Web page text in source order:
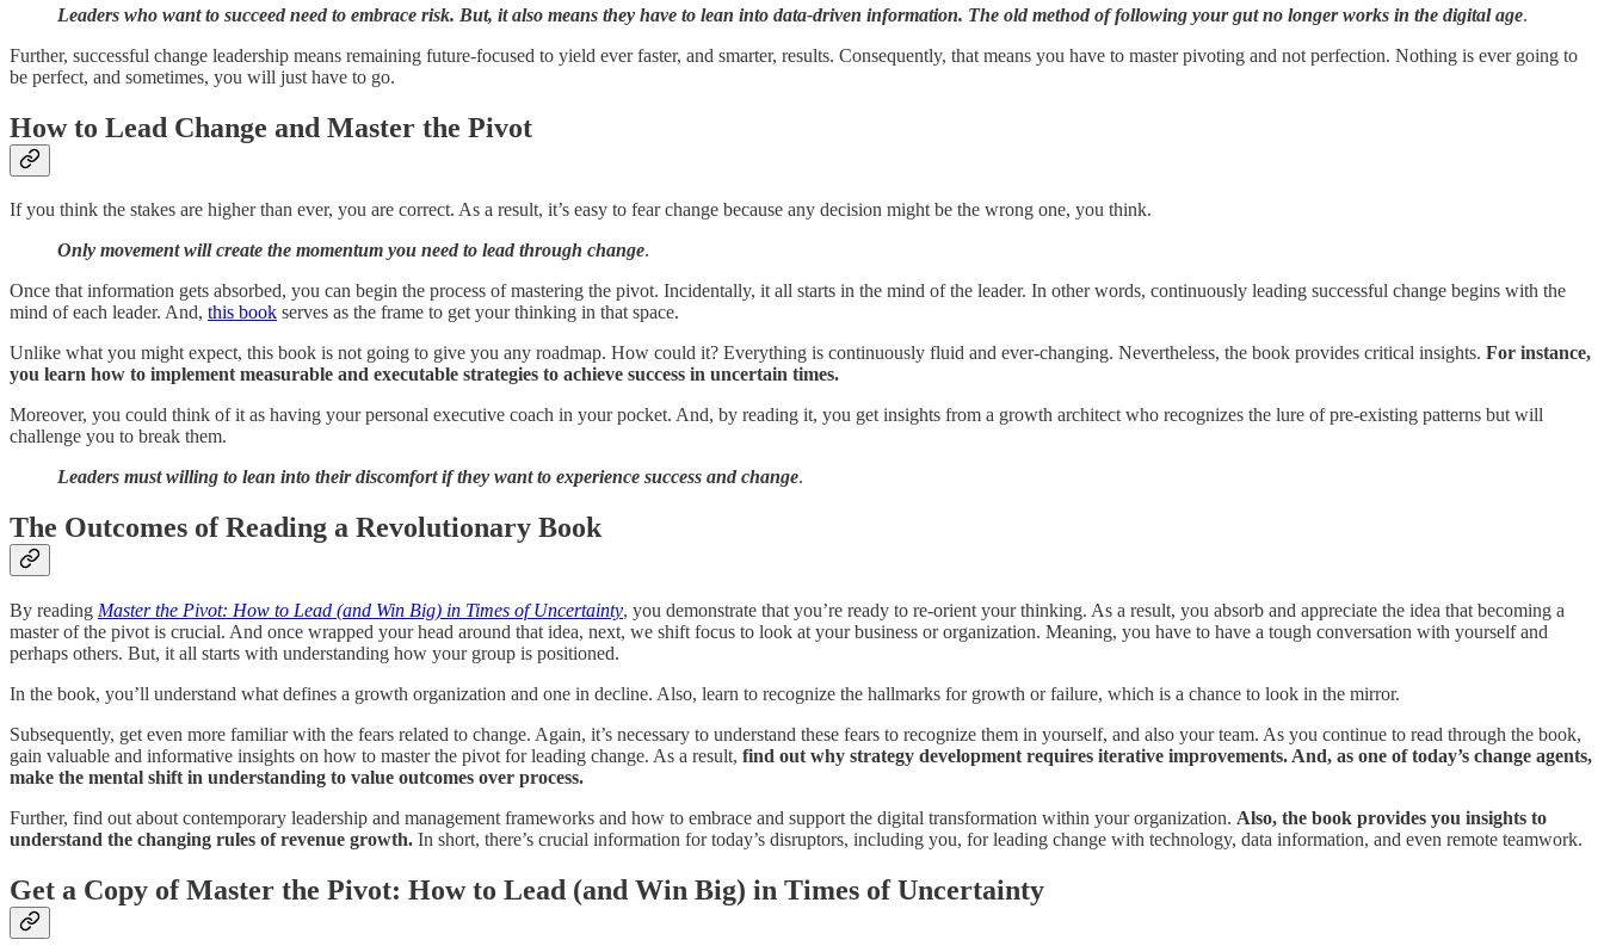
Leaders who want to succeed need to embrace risk. But, it also means they have to lean into data-driven information. The old method of following your gut no longer works in the digital age.
Further, successful change leadership means remaining future-focused to yield ever faster, and smarter, results. Consequently, that means you have to master pivoting and not perfection. Nothing is ever going to
be perfect, and sometimes, you will just have to go.
How to Lead Change and Master the Pivot
If you think the stakes are higher than ever, you are correct. As a result, it’s easy to fear change because any decision might be the wrong one, you think.
Only movement will create the momentum you need to lead through change.
Once that information gets absorbed, you can begin the process of mastering the pivot. Incidentally, it all starts in the mind of the leader. In other words, continuously leading successful change begins with the
mind of each leader. And, this book serves as the frame to get your thinking in that space.
Unlike what you might expect, this book is not going to give you any roadmap. How could it? Everything is continuously fluid and ever-changing. Nevertheless, the book provides critical insights. For instance,
you learn how to implement measurable and executable strategies to achieve success in uncertain times.
Moreover, you could think of it as having your personal executive coach in your pocket. And, by reading it, you get insights from a growth architect who recognizes the lure of pre-existing patterns but will
challenge you to break them.
Leaders must willing to lean into their discomfort if they want to experience success and change.
The Outcomes of Reading a Revolutionary Book
By reading Master the Pivot: How to Lead (and Win Big) in Times of Uncertainty, you demonstrate that you’re ready to re-orient your thinking. As a result, you absorb and appreciate the idea that becoming a
master of the pivot is crucial. And once wrapped your head around that idea, next, we shift focus to look at your business or organization. Meaning, you have to have a tough conversation with yourself and
perhaps others. But, it all starts with understanding how your group is positioned.
In the book, you’ll understand what defines a growth organization and one in decline. Also, learn to recognize the hallmarks for growth or failure, which is a chance to look in the mirror.
Subsequently, get even more familiar with the fears related to change. Again, it’s necessary to understand these fears to recognize them in yourself, and also your team. As you continue to read through the book,
gain valuable and informative insights on how to master the pivot for leading change. As a result, find out why strategy development requires iterative improvements. And, as one of today’s change agents,
make the mental shift in understanding to value outcomes over process.
Further, find out about contemporary leadership and management frameworks and how to embrace and support the digital transformation within your organization. Also, the book provides you insights to
understand the changing rules of revenue growth. In short, there’s crucial information for today’s disruptors, including you, for leading change with technology, data information, and even remote teamwork.
Get a Copy of Master the Pivot: How to Lead (and Win Big) in Times of Uncertainty